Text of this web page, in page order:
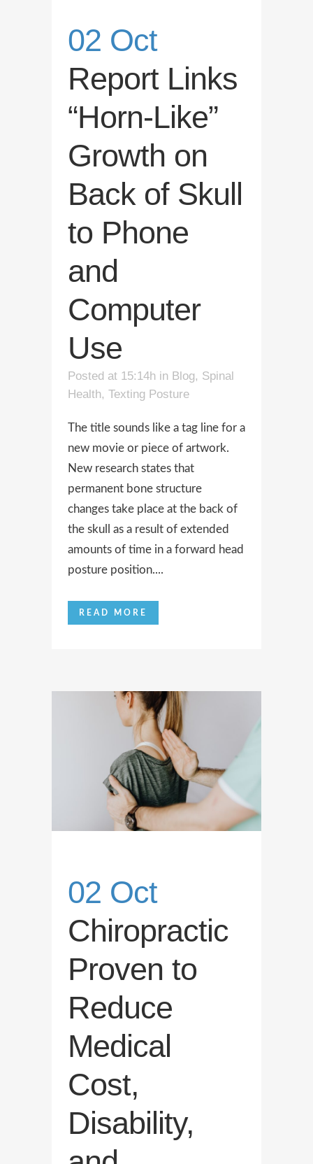
02 Oct
Report Links
“Horn-Like”
Growth on
Back of Skull
to Phone
and
Computer
Use
Posted at 15:14h in Blog, Spinal
Health, Texting Posture
The title sounds like a tag line for a
new movie or piece of artwork.
New research states that
permanent bone structure
changes take place at the back of
the skull as a result of extended
amounts of time in a forward head
posture position....
READ MORE
02 Oct
Chiropractic
Proven to
Reduce
Medical
Cost,
Disability,